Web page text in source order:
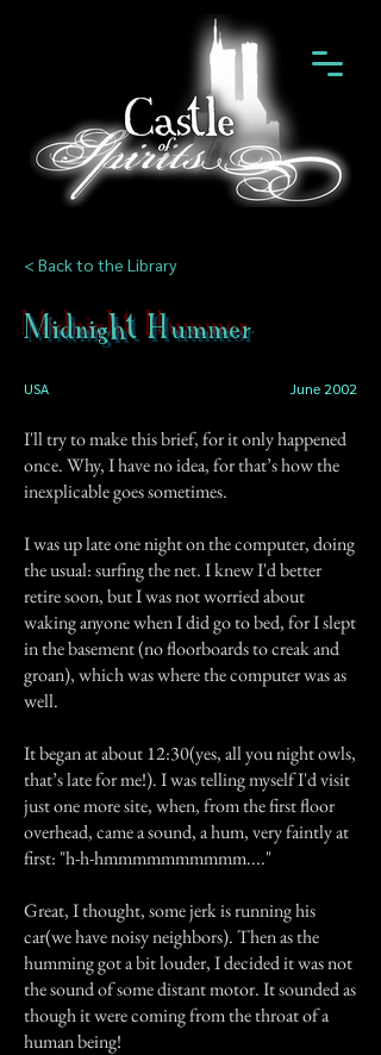
< Back to the Library
Midnight Hummer
USA June 2002
I'll try to make this brief, for it only happened
once. Why, I have no idea, for that’s how the
inexplicable goes sometimes.
I was up late one night on the computer, doing
the usual: surfing the net. I knew I'd better
retire soon, but I was not worried about
waking anyone when I did go to bed, for I slept
in the basement (no floorboards to creak and
groan), which was where the computer was as
well.
It began at about 12:30(yes, all you night owls,
that’s late for me!). I was telling myself I'd visit
just one more site, when, from the first floor
overhead, came a sound, a hum, very faintly at
first: "h-h-hmmmmmmmmmm...."
Great, I thought, some jerk is running his
car(we have noisy neighbors). Then as the
humming got a bit louder, I decided it was not
the sound of some distant motor. It sounded as
though it were coming from the throat of a
human being!